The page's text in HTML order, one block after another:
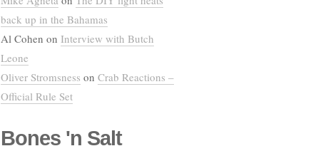
back up in the Bahamas
Al Cohen on Interview with Butch
Leone
Oliver Stromsness on Crab Reactions –
Official Rule Set
Bones 'n Salt